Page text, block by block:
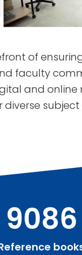
of
faculty
and online
subject
9086